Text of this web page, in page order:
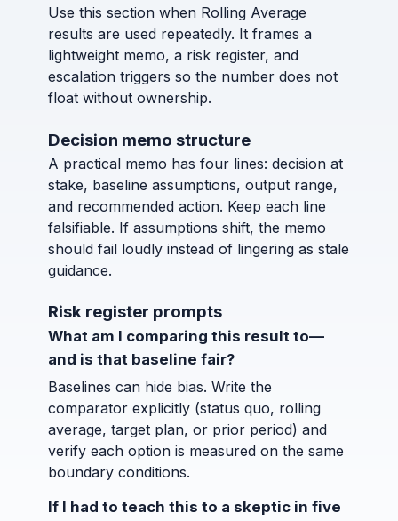
Use this section when Rolling Average
results are used repeatedly. It frames a
lightweight memo, a risk register, and
escalation triggers so the number does not
float without ownership.
Decision memo structure
A practical memo has four lines: decision at
stake, baseline assumptions, output range,
and recommended action. Keep each line
falsifiable. If assumptions shift, the memo
should fail loudly instead of lingering as stale
guidance.
Risk register prompts
What am I comparing this result to—
and is that baseline fair?
Baselines can hide bias. Write the
comparator explicitly (status quo, rolling
average, target plan, or prior period) and
verify each option is measured on the same
boundary conditions.
If I had to teach this to a skeptic in five